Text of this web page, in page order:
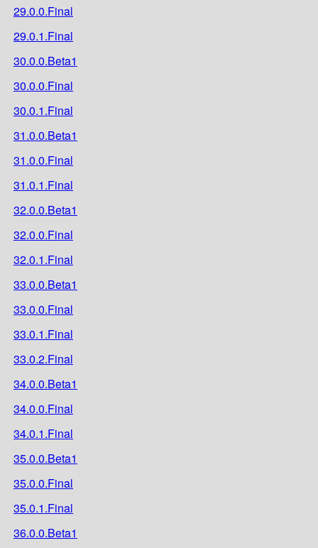
29.0.0.Final
29.0.1.Final
30.0.0.Beta1
30.0.0.Final
30.0.1.Final
31.0.0.Beta1
31.0.0.Final
31.0.1.Final
32.0.0.Beta1
32.0.0.Final
32.0.1.Final
33.0.0.Beta1
33.0.0.Final
33.0.1.Final
33.0.2.Final
34.0.0.Beta1
34.0.0.Final
34.0.1.Final
35.0.0.Beta1
35.0.0.Final
35.0.1.Final
36.0.0.Beta1